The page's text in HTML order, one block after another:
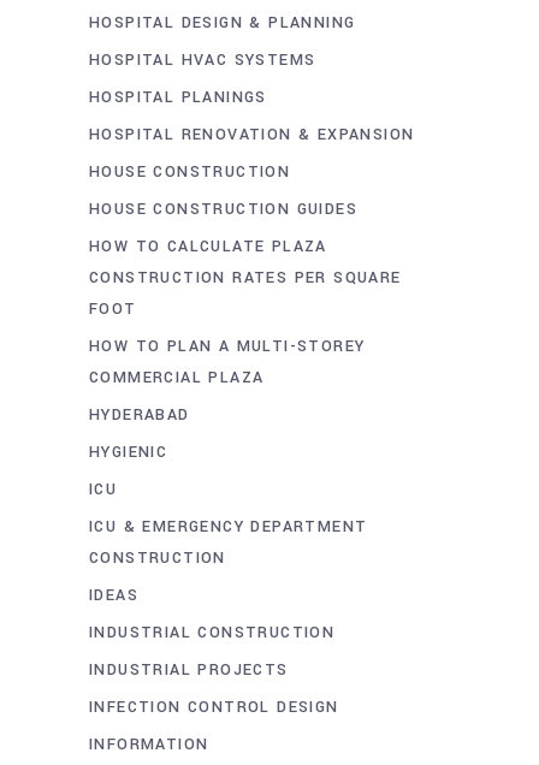
HOSPITAL DESIGN & PLANNING
HOSPITAL HVAC SYSTEMS
HOSPITAL PLANINGS
HOSPITAL RENOVATION & EXPANSION
HOUSE CONSTRUCTION
HOUSE CONSTRUCTION GUIDES
HOW TO CALCULATE PLAZA
CONSTRUCTION RATES PER SQUARE
FOOT
HOW TO PLAN A MULTI-STOREY
COMMERCIAL PLAZA
HYDERABAD
HYGIENIC
ICU
ICU & EMERGENCY DEPARTMENT
CONSTRUCTION
IDEAS
INDUSTRIAL CONSTRUCTION
INDUSTRIAL PROJECTS
INFECTION CONTROL DESIGN
INFORMATION